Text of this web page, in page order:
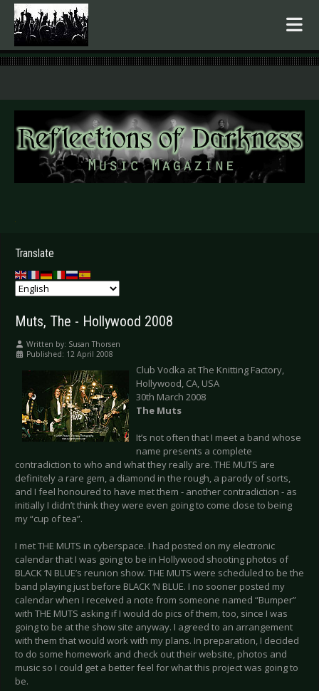
.
Translate
Muts, The - Hollywood 2008
Written by: Susan Thorsen
Published: 12 April 2008
Club Vodka at The Knitting Factory,
Hollywood, CA, USA
30th March 2008
The Muts
It’s not often that I meet a band whose
name presents a complete
contradiction to who and what they really are. THE MUTS are
definitely a rare gem, a diamond in the rough, a parody of sorts,
and I feel honoured to have met them - another contradiction - as
initially I didn’t think they were even going to come close to being
my “cup of tea”.
I met THE MUTS in cyberspace. I had posted on my electronic
calendar that I was going to be in Hollywood shooting photos of
BLACK ‘N BLUE’s reunion show. THE MUTS were scheduled to be the
band playing just before BLACK ‘N BLUE. I no sooner posted my
calendar when I received a note from someone named “Bumper”
with THE MUTS asking if I would do pics of them, too, since I was
going to be at the show site anyway. I agreed to an arrangement
with them that would work with my plans. In preparation, I decided
to do some homework and check out their website, photos and
music so I could get a better feel for what this project was going to
be.